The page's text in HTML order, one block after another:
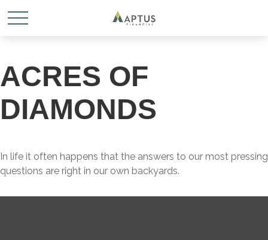
ACRES OF
DIAMONDS
In life it often happens that the answers to our most pressing
questions are right in our own backyards.